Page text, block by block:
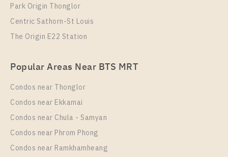
Park Origin Thonglor
Centric Sathorn-St Louis
The Origin E22 Station
Popular Areas Near BTS MRT
Condos near Thonglor
Condos near Ekkamai
Condos near Chula - Samyan
Condos near Phrom Phong
Condos near Ramkhamheang